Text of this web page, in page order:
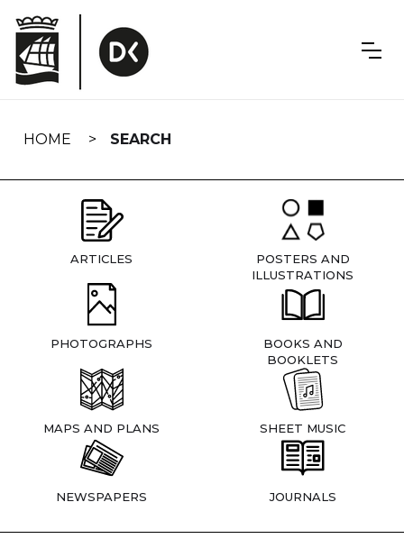
navigation
HOME SEARCH
ARTICLES
POSTERS AND
ILLUSTRATIONS
PHOTOGRAPHS
BOOKS AND
BOOKLETS
MAPS AND PLANS SHEET MUSIC
NEWSPAPERS JOURNALS